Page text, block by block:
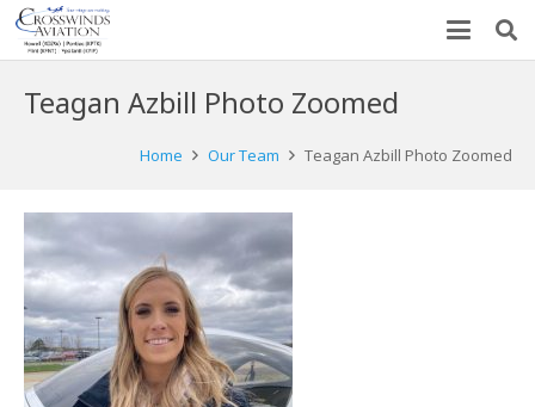
Teagan Azbill Photo Zoomed
Home Our Team Teagan Azbill Photo Zoomed